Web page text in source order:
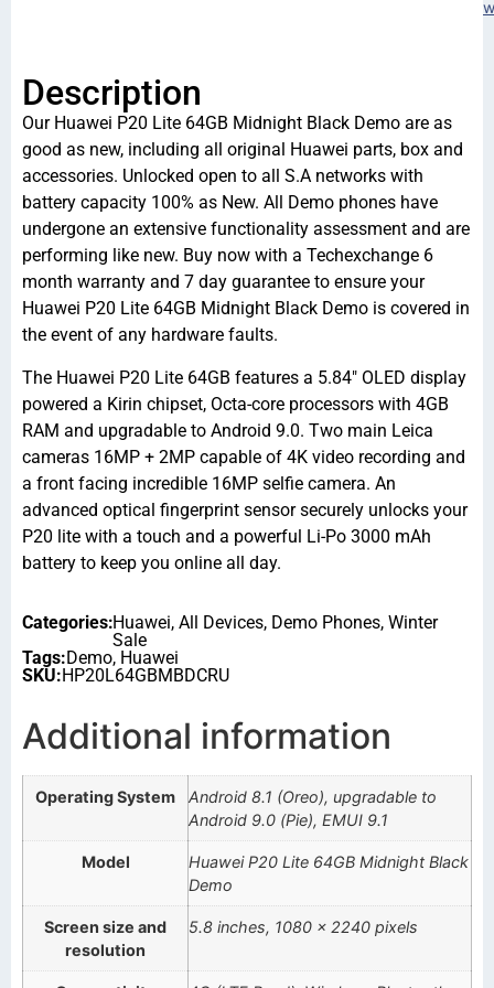
Description
Our Huawei P20 Lite 64GB Midnight Black Demo are as
good as new, including all original Huawei parts, box and
accessories. Unlocked open to all S.A networks with
battery capacity 100% as New. All Demo phones have
undergone an extensive functionality assessment and are
performing like new. Buy now with a Techexchange 6
month warranty and 7 day guarantee to ensure your
Huawei P20 Lite 64GB Midnight Black Demo is covered in
the event of any hardware faults.
The Huawei P20 Lite 64GB features a 5.84″ OLED display
powered a Kirin chipset, Octa-core processors with 4GB
RAM and upgradable to Android 9.0. Two main Leica
cameras 16MP + 2MP capable of 4K video recording and
a front facing incredible 16MP selfie camera. An
advanced optical fingerprint sensor securely unlocks your
P20 lite with a touch and a powerful Li-Po 3000 mAh
battery to keep you online all day.
Categories:Huawei, All Devices, Demo Phones, Winter
Sale
Tags:Demo, Huawei
SKU:HP20L64GBMBDCRU
Additional information
Operating System
Android 8.1 (Oreo), upgradable to
Android 9.0 (Pie), EMUI 9.1
Model
Huawei P20 Lite 64GB Midnight Black
Demo
Screen size and
resolution
5.8 inches, 1080 x 2240 pixels